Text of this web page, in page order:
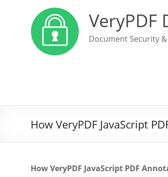
VeryPDF
Document Security
How VeryPDF JavaScript
How VeryPDF JavaScript PDF